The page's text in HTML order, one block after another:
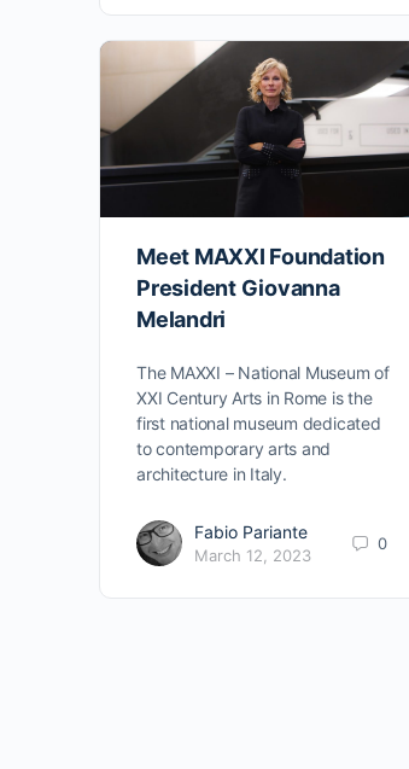
Meet MAXXI Foundation
President Giovanna
Melandri
The MAXXI – National Museum of
XXI Century Arts in Rome is the
first national museum dedicated
to contemporary arts and
architecture in Italy.
Fabio Pariante
March 12, 2023
0